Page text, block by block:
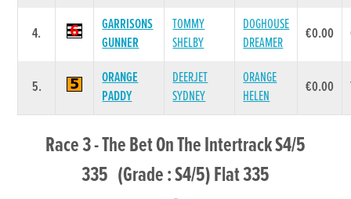
4.
GARRISONS
GUNNER
TOMMY
SHELBY
DOGHOUSE
DREAMER
€0.00
5.
ORANGE
PADDY
DEERJET
SYDNEY
ORANGE
HELEN
€0.00
Race 3 - The Bet On The Intertrack S4/5
335 (Grade : S4/5) Flat 335